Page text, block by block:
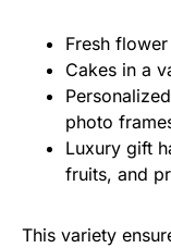
Fresh
Cakes in a
photo
Luxury gift
fruits, and
This variety